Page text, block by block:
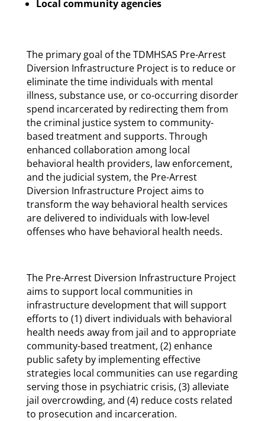
Local community agencies
The primary goal of the TDMHSAS Pre-Arrest
Diversion Infrastructure Project is to reduce or
eliminate the time individuals with mental
illness, substance use, or co-occurring disorder
spend incarcerated by redirecting them from
the criminal justice system to community-
based treatment and supports. Through
enhanced collaboration among local
behavioral health providers, law enforcement,
and the judicial system, the Pre-Arrest
Diversion Infrastructure Project aims to
transform the way behavioral health services
are delivered to individuals with low-level
offenses who have behavioral health needs.
The Pre-Arrest Diversion Infrastructure Project
aims to support local communities in
infrastructure development that will support
efforts to (1) divert individuals with behavioral
health needs away from jail and to appropriate
community-based treatment, (2) enhance
public safety by implementing effective
strategies local communities can use regarding
serving those in psychiatric crisis, (3) alleviate
jail overcrowding, and (4) reduce costs related
to prosecution and incarceration.